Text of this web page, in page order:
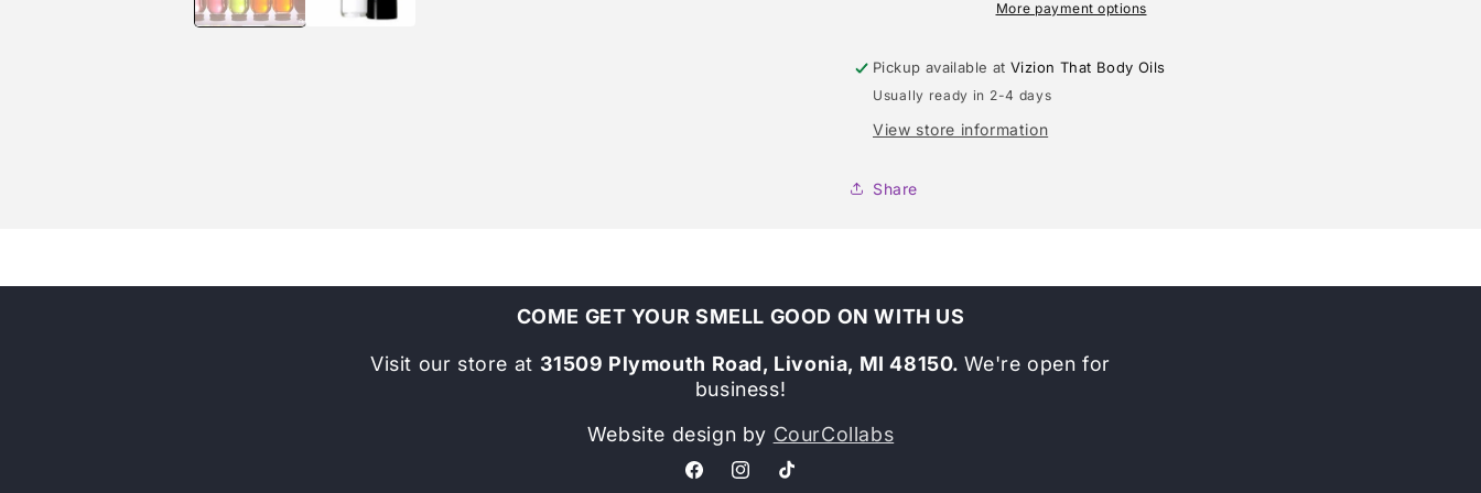
More payment options
Pickup available atVizion That Body Oils
Usually ready in 2-4 days
View store information
Share
COME GET YOUR SMELL GOOD ON WITH US
Visit our store at 31509 Plymouth Road, Livonia, MI 48150. We're open for
business!
Website design by CourCollabs
FacebookInstagramTikTok